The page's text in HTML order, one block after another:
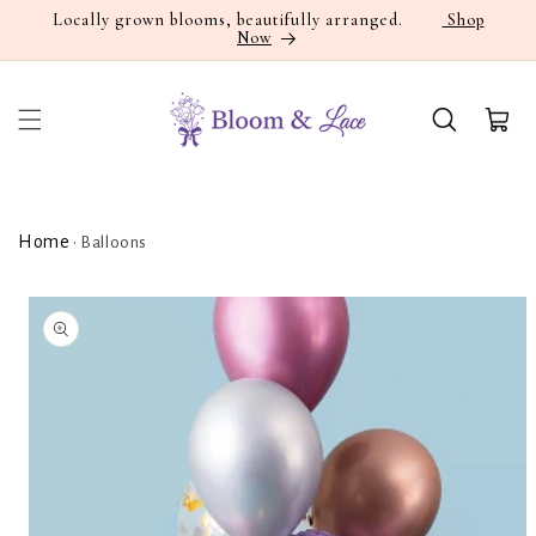
Skip to
Locally grown blooms, beautifully arranged.
Shop
Now
Cart
Home • Balloons
Skip to
product
information